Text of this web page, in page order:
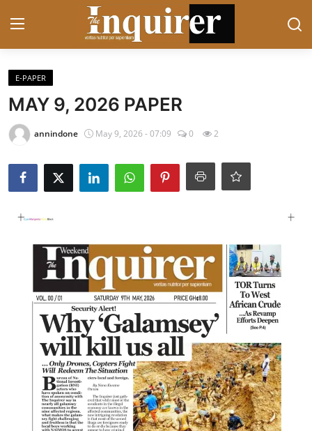
News
Business
Politics
Showbiz
E-PAPER
Gallery
E-PAPER
MAY 9, 2026 PAPER
annindone May 9, 2026 - 07:09 0 2